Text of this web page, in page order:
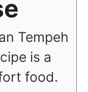
Tempeh
is a
food.